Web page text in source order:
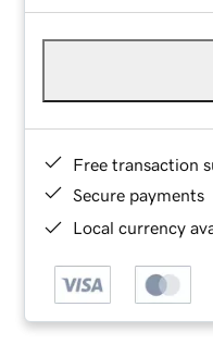
Free transaction
Secure payments
Local currency